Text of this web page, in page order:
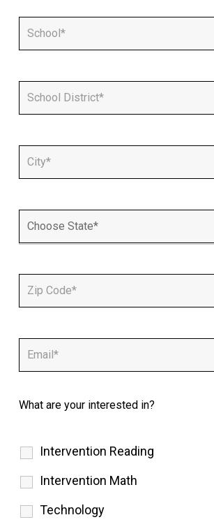
What are your interested in?
Intervention Reading
Intervention Math
Technology